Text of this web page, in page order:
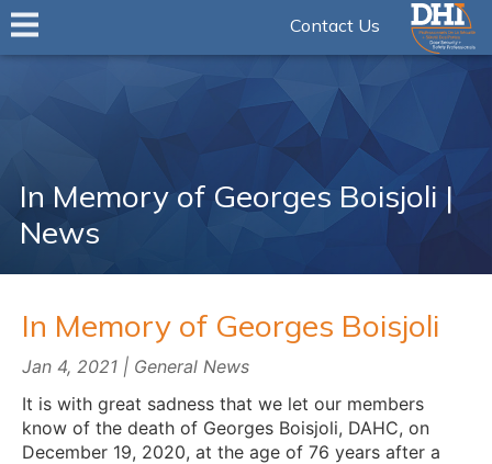
Contact Us
In Memory of Georges Boisjoli |
News
In Memory of Georges Boisjoli
Jan 4, 2021 | General News
It is with great sadness that we let our members
know of the death of Georges Boisjoli, DAHC, on
December 19, 2020, at the age of 76 years after a